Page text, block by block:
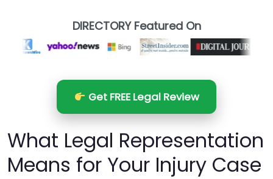
DIRECTORY Featured On
Get FREE Legal Review
What Legal Representation
Means for Your Injury Case